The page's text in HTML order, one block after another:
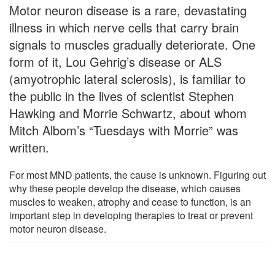
Motor neuron disease is a rare, devastating
illness in which nerve cells that carry brain
signals to muscles gradually deteriorate. One
form of it, Lou Gehrig’s disease or ALS
(amyotrophic lateral sclerosis), is familiar to
the public in the lives of scientist Stephen
Hawking and Morrie Schwartz, about whom
Mitch Albom’s “Tuesdays with Morrie” was
written.
For most MND patients, the cause is unknown. Figuring out
why these people develop the disease, which causes
muscles to weaken, atrophy and cease to function, is an
important step in developing therapies to treat or prevent
motor neuron disease.